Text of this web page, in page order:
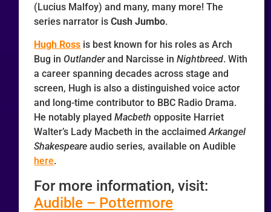
(Lucius Malfoy) and many, many more! The
series narrator isCush Jumbo.
Hugh Ross is best known for his roles as Arch
Bug inOutlanderand Narcisse inNightbreed. With
a career spanning decades across stage and
screen, Hugh is also a distinguished voice actor
and long-time contributor to BBC Radio Drama.
He notably playedMacbeth opposite Harriet
Walter’s Lady Macbeth in the acclaimedArkangel
Shakespeare audio series, available on Audible
here.
For more information, visit:
Audible – Pottermore